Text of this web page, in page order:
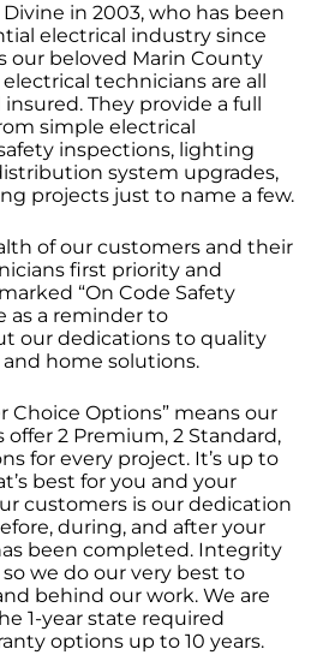
in 2003, who has been
electrical industry since
our beloved Marin County
technicians are all
They provide a full
simple electrical
inspections, lighting
system upgrades,
projects just to name a few.
of our customers and their
first priority and
“On Code Safety
as a reminder to
our dedications to quality
home solutions.
Choice Options” means our
2 Premium, 2 Standard,
for every project. It’s up to
best for you and your
customers is our dedication
during, and after your
been completed. Integrity
we do our very best to
behind our work. We are
1-year state required
options up to 10 years.